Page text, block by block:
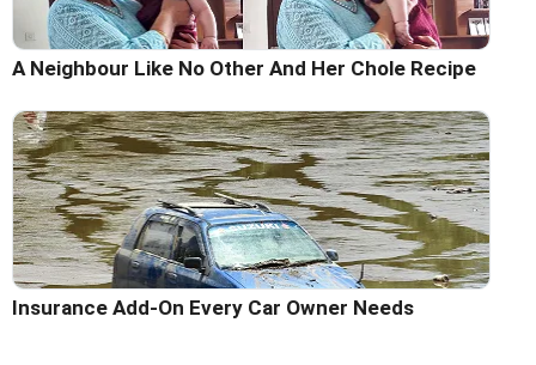
A Neighbour Like No Other And Her Chole Recipe
Insurance Add-On Every Car Owner Needs